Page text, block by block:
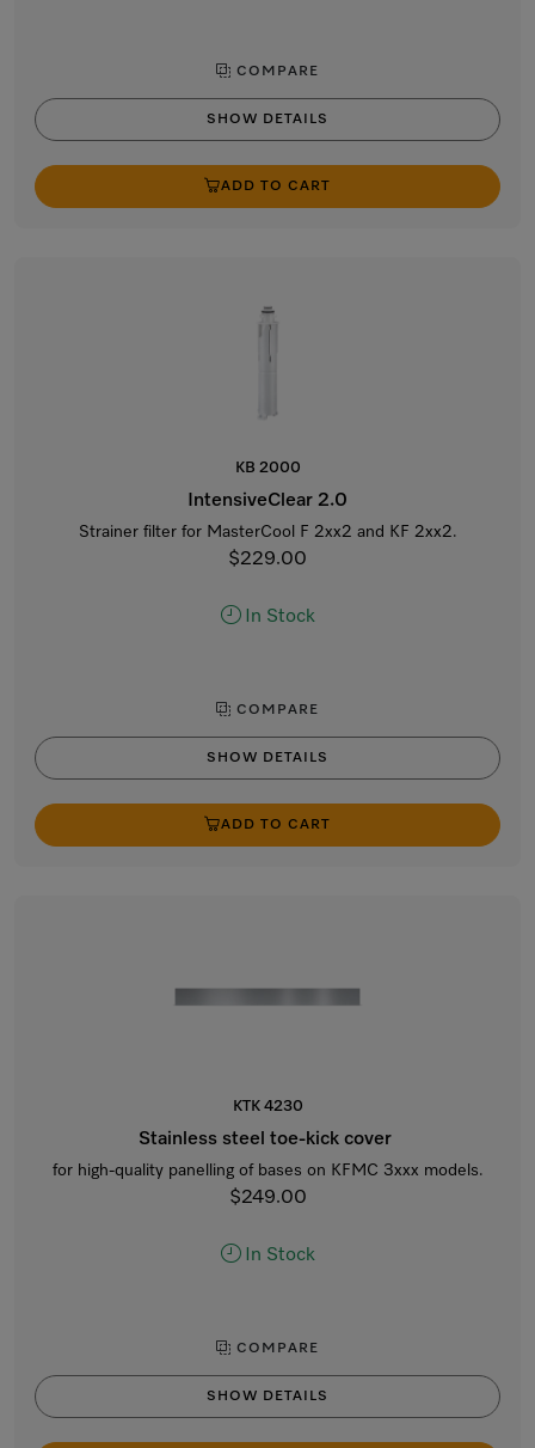
COMPARE
SHOW DETAILS
ADD TO CART
KB 2000
IntensiveClear 2.0
Strainer filter for MasterCool F 2xx2 and KF 2xx2.
$229.00
In Stock
COMPARE
SHOW DETAILS
ADD TO CART
KTK 4230
Stainless steel toe-kick cover
for high-quality panelling of bases on KFMC 3xxx models.
$249.00
In Stock
COMPARE
SHOW DETAILS